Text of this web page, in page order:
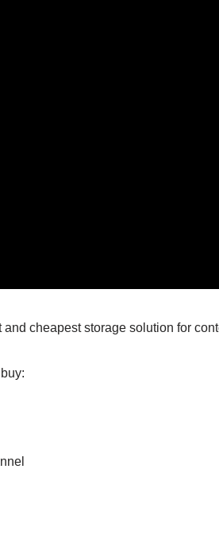
and cheapest storage solution for